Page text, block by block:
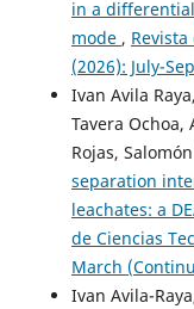
in a
mode ,
(2026): July-
Ivan Avila
Tavera Ochoa,
Rojas,
separation
leachates: a
de Ciencias
March
Ivan Avila-